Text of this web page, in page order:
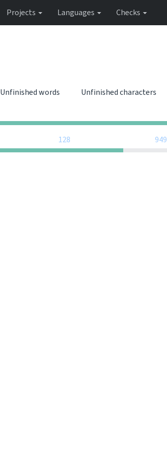
Projects Languages Checks
Unfinished words Unfinished characters
128 949